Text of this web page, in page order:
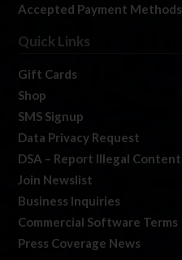
Accepted Payment Methods
Quick Links
Gift Cards
Shop
SMS Signup
Data Privacy Request
DSA – Report Illegal Content
Join Newslist
Business Inquiries
Commercial Software Terms
Press Coverage News